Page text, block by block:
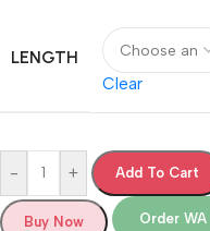
LENGTH
Clear
- + Add To Cart
Buy Now Order WA